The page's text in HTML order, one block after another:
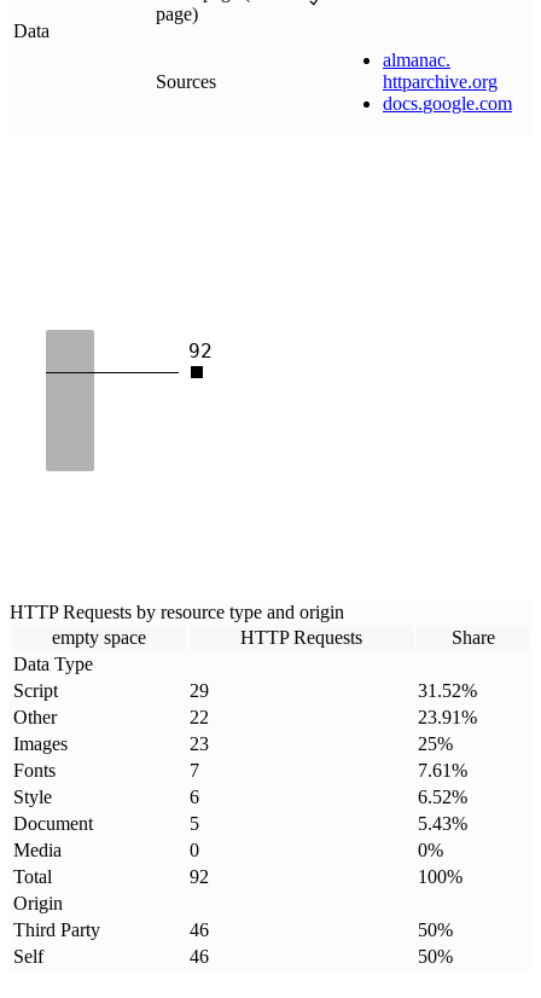
Data
page)
Sources
almanac.
httparchive.org
docs.google.com
92
HTTP Requests by resource type and origin
empty space
HTTP Requests
Share
Data Type
Script
29 31.52%
Other
22 23.91%
Images
23 25%
Fonts
7 7.61%
Style
6 6.52%
Document
5 5.43%
Media
0 0%
Total
92 100%
Origin
Third Party
46 50%
Self
46 50%